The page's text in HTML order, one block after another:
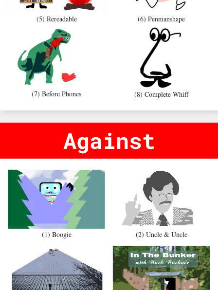
(5) Rereadable (6) Penmanshape
(7) Before Phones (8) Complete Whiff
Against
(1) Boogie (2) Uncle & Uncle